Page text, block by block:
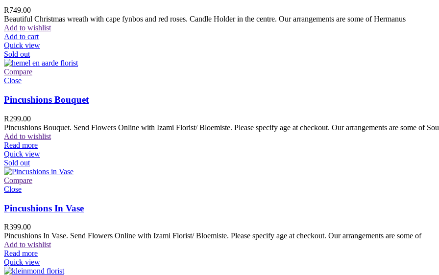
R749.00
Beautiful Christmas wreath with cape fynbos and red roses. Candle Holder in the centre. Our arrangements are some of Hermanus
Add to wishlist
Add to cart
Quick view
Sold out
Compare
Close
Pincushions Bouquet
R299.00
Pincushions Bouquet. Send Flowers Online with Izami Florist/ Bloemiste. Please specify age at checkout. Our arrangements are some of
Add to wishlist
Read more
Quick view
Sold out
Compare
Close
Pincushions In Vase
R399.00
Pincushions In Vase. Send Flowers Online with Izami Florist/ Bloemiste. Please specify age at checkout. Our arrangements are some of
Add to wishlist
Read more
Quick view